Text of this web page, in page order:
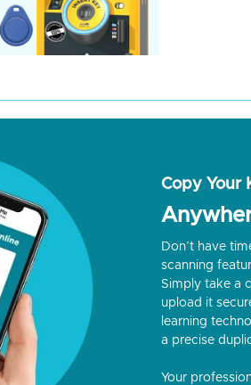
Copy Your
Don’t have
scanning
Simply take a
upload it
learning
a precise
Your